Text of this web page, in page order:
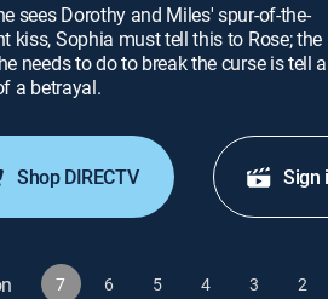
sees Dorothy and Miles' spur-of-the-
kiss, Sophia must tell this to Rose; the
needs to do to break the curse is tell a
a betrayal.
Shop DIRECTV Sign
7 6 5 4 3 2